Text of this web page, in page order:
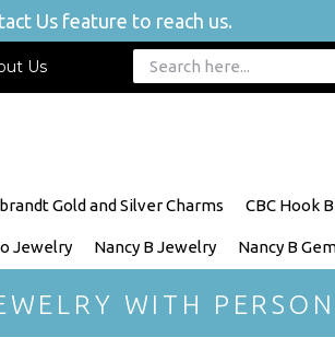
Us feature to reach us.
Us
Gold and Silver Charms CBC Hook
Jewelry Nancy B Jewelry Nancy B
WITH